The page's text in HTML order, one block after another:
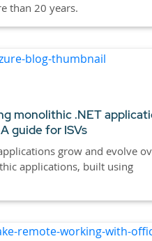
than 20 years.
monolithic .NET
guide for ISVs
grow and evolve
applications, built using